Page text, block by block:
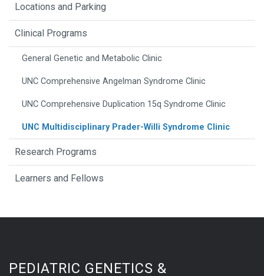
Locations and Parking
Clinical Programs
General Genetic and Metabolic Clinic
UNC Comprehensive Angelman Syndrome Clinic
UNC Comprehensive Duplication 15q Syndrome Clinic
UNC Multidisciplinary Prader-Willi Syndrome Clinic
Research Programs
Learners and Fellows
PEDIATRIC GENETICS &